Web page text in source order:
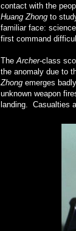
contact with the
Huang Zhong to
familiar face:
first command
The Archer-class
the anomaly due to
Zhong emerges
unknown weapon
landing. Casualties